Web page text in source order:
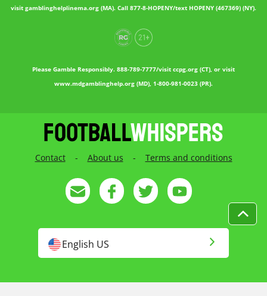
visit gamblinghelplinema.org (MA). Call 877-8-HOPENY/text HOPENY (467369) (NY).
Please Gamble Responsibly. 888-789-7777/visit ccpg.org (CT), or visit
www.mdgamblinghelp.org (MD), 1-800-981-0023 (PR).
Contact - About us - Terms and conditions
English US